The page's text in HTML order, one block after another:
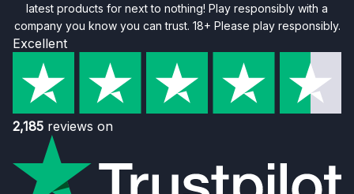
latest products for next to nothing! Play responsibly with a
company you know you can trust. 18+ Please play responsibly.
Excellent
2,185 reviews on